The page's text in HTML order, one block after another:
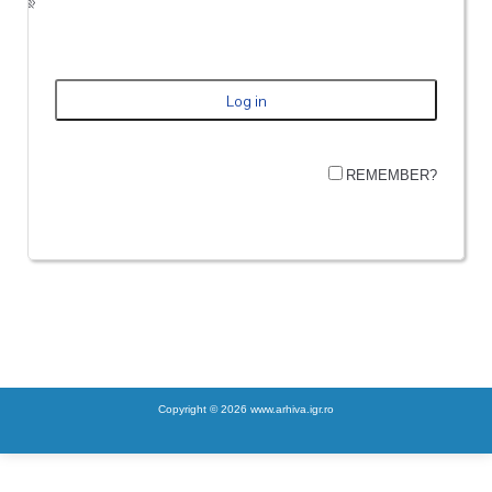
REMEMBER?
Copyright © 2026 www.arhiva.igr.ro